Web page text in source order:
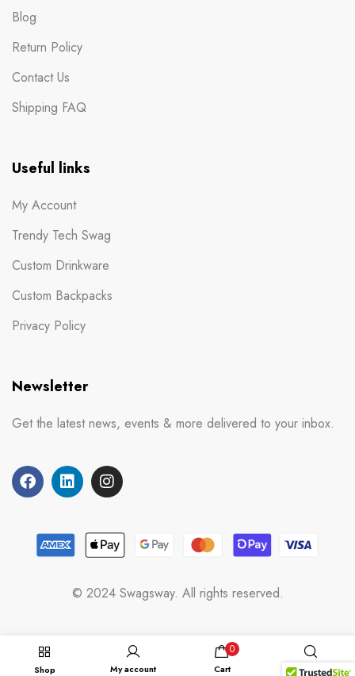
Blog
Return Policy
Contact Us
Shipping FAQ
Useful links
My Account
Trendy Tech Swag
Custom Drinkware
Custom Backpacks
Privacy Policy
Newsletter
Get the latest news, events & more delivered to your inbox.
© 2024 Swagsway. All rights reserved.
Shop My account
0
Cart Search